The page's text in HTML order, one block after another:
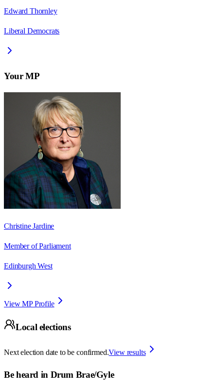
Edward Thornley
Liberal Democrats
Your MP
Christine Jardine
Member of Parliament
Edinburgh West
View MP Profile
Local elections
Next election date to be confirmed.View results
Be heard in Drum Brae/Gyle